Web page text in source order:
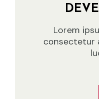
Lorem
consectetur